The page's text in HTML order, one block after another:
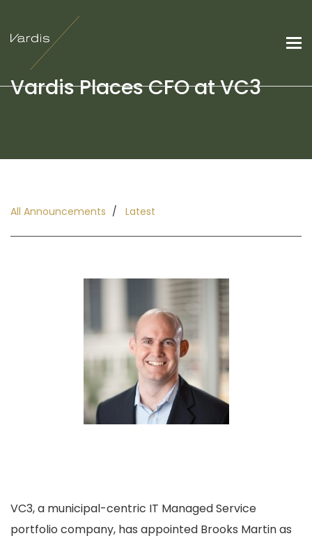
Vardis Places CFO at VC3
All Announcements Latest
VC3, a municipal-centric IT Managed Service
portfolio company, has appointed Brooks Martin as